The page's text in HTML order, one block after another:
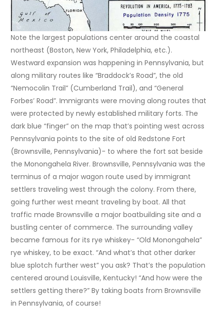
Note the largest populations center around the coastal
northeast (Boston, New York, Philadelphia, etc.).
Westward expansion was happening in Pennsylvania, but
along military routes like “Braddock’s Road”, the old
“Nemocolin Trail” (Cumberland Trail), and “General
Forbes’ Road”. Immigrants were moving along routes that
were protected by newly established military forts. The
dark blue “finger” on the map that’s pointing west across
Pennsylvania points to the site of old Redstone Fort
(Brownsville, Pennsylvania)- to where the fort sat beside
the Monongahela River. Brownsville, Pennsylvania was the
terminus of a major wagon route used by immigrant
settlers traveling west through the colony. From there,
going further west meant traveling by boat. All that
traffic made Brownsville a major boatbuilding site and a
bustling center of commerce. The surrounding valley
became famous for its rye whiskey- “Old Monongahela”
rye whiskey, to be exact. “And what’s that other darker
blue splotch further west” you ask? That’s the population
centered around Louisville, Kentucky! “And how were the
settlers getting there?” By taking boats from Brownsville
in Pennsylvania, of course!